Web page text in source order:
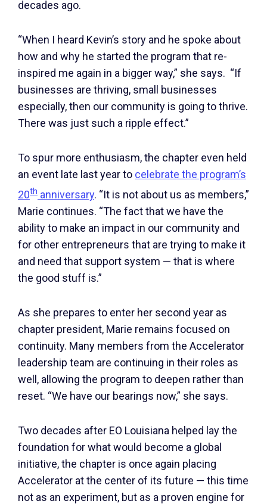
decades ago.
“When I heard Kevin’s story and he spoke about
how and why he started the program that re-
inspired me again in a bigger way,” she says. “If
businesses are thriving, small businesses
especially, then our community is going to thrive.
There was just such a ripple effect.”
To spur more enthusiasm, the chapter even held
an event late last year to celebrate the program’s
20th anniversary. “It is not about us as members,”
Marie continues. “The fact that we have the
ability to make an impact in our community and
for other entrepreneurs that are trying to make it
and need that support system — that is where
the good stuff is.”
As she prepares to enter her second year as
chapter president, Marie remains focused on
continuity. Many members from the Accelerator
leadership team are continuing in their roles as
well, allowing the program to deepen rather than
reset. “We have our bearings now,” she says.
Two decades after EO Louisiana helped lay the
foundation for what would become a global
initiative, the chapter is once again placing
Accelerator at the center of its future — this time
not as an experiment, but as a proven engine for